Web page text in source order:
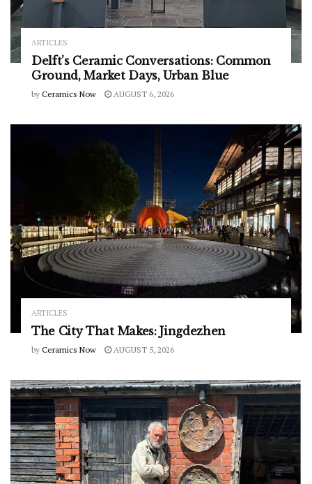
ARTICLES
Delft’s Ceramic Conversations: Common
Ground, Market Days, Urban Blue
by Ceramics Now AUGUST 6, 2026
ARTICLES
The City That Makes: Jingdezhen
by Ceramics Now AUGUST 5, 2026